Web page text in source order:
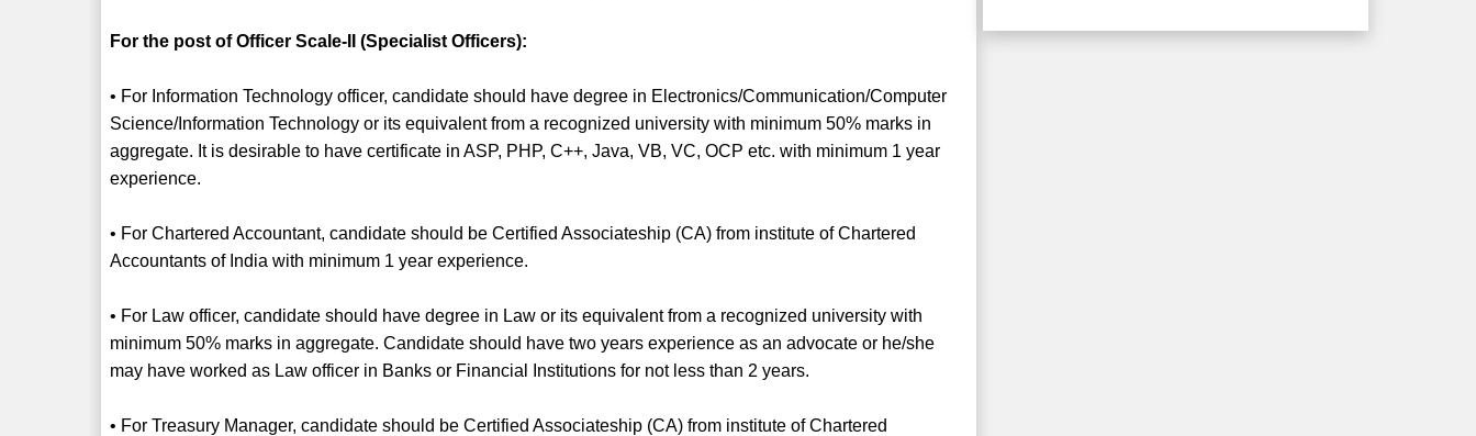
For the post of Officer Scale-II (Specialist Officers):
• For Information Technology officer, candidate should have degree in Electronics/Communication/Computer
Science/Information Technology or its equivalent from a recognized university with minimum 50% marks in
aggregate. It is desirable to have certificate in ASP, PHP, C++, Java, VB, VC, OCP etc. with minimum 1 year
experience.
• For Chartered Accountant, candidate should be Certified Associateship (CA) from institute of Chartered
Accountants of India with minimum 1 year experience.
• For Law officer, candidate should have degree in Law or its equivalent from a recognized university with
minimum 50% marks in aggregate. Candidate should have two years experience as an advocate or he/she
may have worked as Law officer in Banks or Financial Institutions for not less than 2 years.
• For Treasury Manager, candidate should be Certified Associateship (CA) from institute of Chartered